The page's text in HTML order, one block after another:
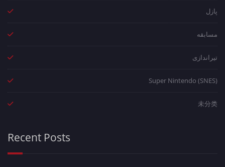
پازل
مسابقه
تیراندازی
Super Nintendo (SNES)
未分类
Recent Posts